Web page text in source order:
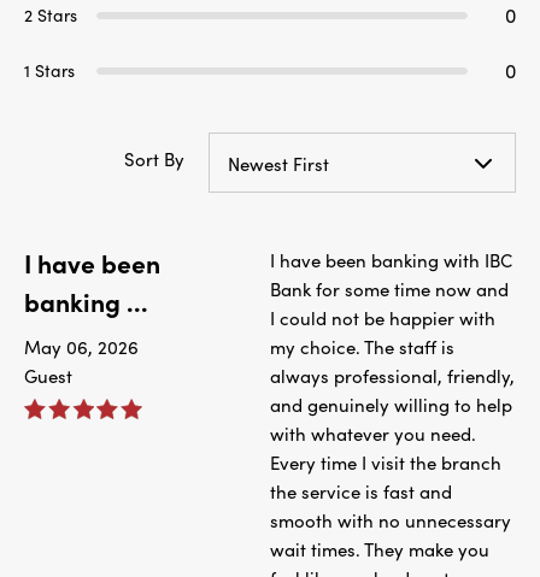
2 Stars 0
1 Stars 0
Sort By Newest First
I have been
banking ...
May 06, 2026
Guest
I have been banking with IBC
Bank for some time now and
I could not be happier with
my choice. The staff is
always professional, friendly,
and genuinely willing to help
with whatever you need.
Every time I visit the branch
the service is fast and
smooth with no unnecessary
wait times. They make you